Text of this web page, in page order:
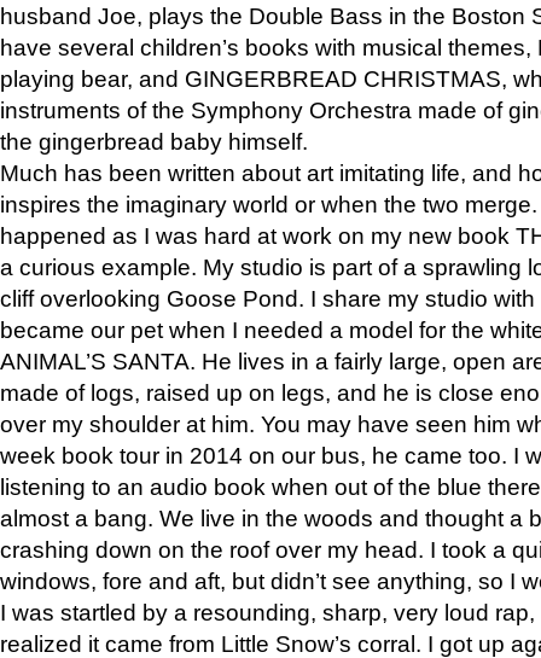
husband Joe, plays the Double Bass in the Boston
have several children’s books with musical
playing bear, and GINGERBREAD CHRISTMAS,
instruments of the Symphony Orchestra made of
the gingerbread baby himself.
Much has been written about art imitating life, and
inspires the imaginary world or when the two
happened as I was hard at work on my new book
a curious example. My studio is part of a sprawling
cliff overlooking Goose Pond. I share my studio
became our pet when I needed a model for the
ANIMAL’S SANTA. He lives in a fairly large, open
made of logs, raised up on legs, and he is close
over my shoulder at him. You may have seen him
week book tour in 2014 on our bus, he came too. I
listening to an audio book when out of the blue
almost a bang. We live in the woods and thought a
crashing down on the roof over my head. I took a
windows, fore and aft, but didn’t see anything, so I
I was startled by a resounding, sharp, very loud
realized it came from Little Snow’s corral. I got up